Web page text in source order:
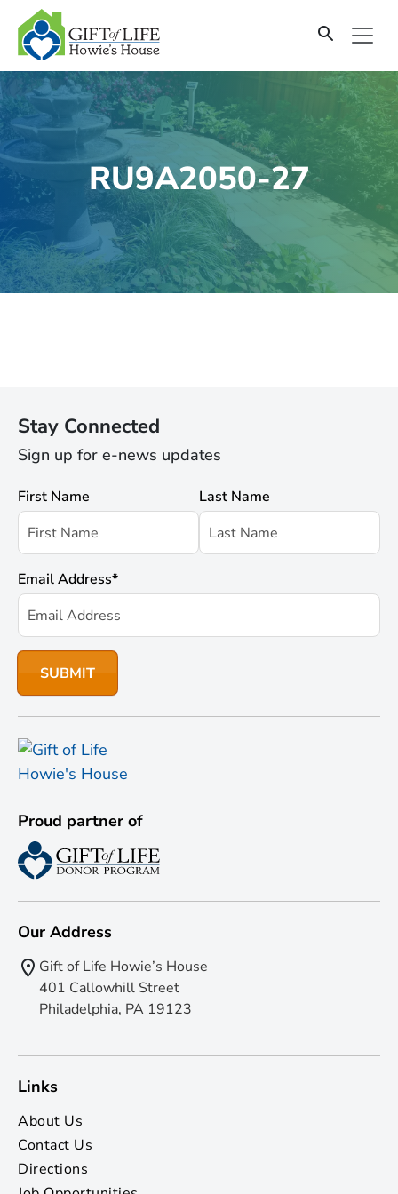
SKIP
TO
CONTENT
RU9A2050-27
Stay Connected
Sign up for e-news updates
First Name Last Name
Email Address*
Proud partner of
Our Address
Gift of Life Howie’s House
401 Callowhill Street
Philadelphia, PA 19123
Links
About Us
Contact Us
Directions